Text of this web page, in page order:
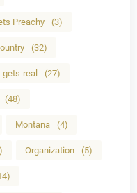
Preachy (3)
(32)
gets-real (27)
(48)
Montana (4)
Organization (5)